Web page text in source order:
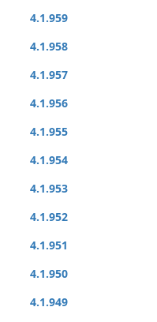
4.1.959
4.1.958
4.1.957
4.1.956
4.1.955
4.1.954
4.1.953
4.1.952
4.1.951
4.1.950
4.1.949